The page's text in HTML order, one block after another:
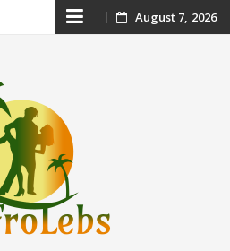
Skip August 7, 2026